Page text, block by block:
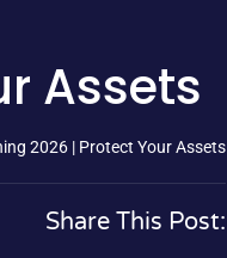
Assets
2026 | Protect Your Assets
Share This Post: